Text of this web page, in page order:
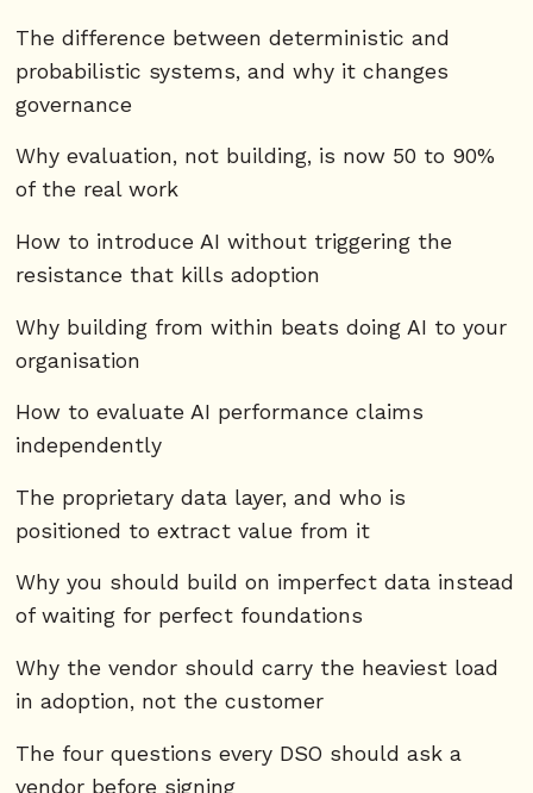
The difference between deterministic and
probabilistic systems, and why it changes
governance
Why evaluation, not building, is now 50 to 90%
of the real work
How to introduce AI without triggering the
resistance that kills adoption
Why building from within beats doing AI to your
organisation
How to evaluate AI performance claims
independently
The proprietary data layer, and who is
positioned to extract value from it
Why you should build on imperfect data instead
of waiting for perfect foundations
Why the vendor should carry the heaviest load
in adoption, not the customer
The four questions every DSO should ask a
vendor before signing